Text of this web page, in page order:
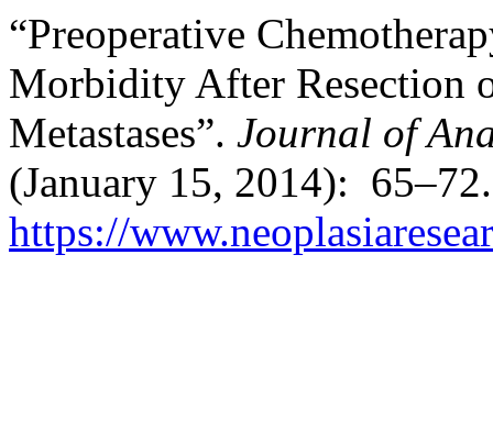
“Preoperative
Morbidity After Resection
Metastases”. Journal of
(January 15, 2014):
https://